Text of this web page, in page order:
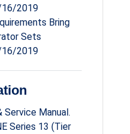
16/2019
Bring
Sets
16/2019
Service Manual.
Series 13 (Tier